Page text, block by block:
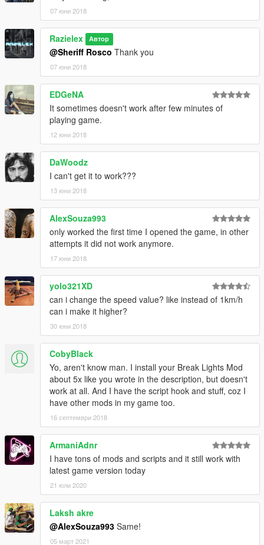
07 юни 2018
Razielex Автор
@Sheriff Rosco Thank you
07 юни 2018
EDGeNA
It sometimes doesn't work after few minutes of
playing game.
12 юни 2018
DaWoodz
I can't get it to work???
13 юни 2018
AlexSouza993
only worked the first time I opened the game, in other
attempts it did not work anymore.
17 юни 2018
yolo321XD
can i change the speed value? like instead of 1km/h
can i make it higher?
30 юни 2018
CobyBlack
Yo, aren't know man. I install your Break Lights Mod
about 5x like you wrote in the description, but doesn't
work at all. And I have the script hook and stuff, coz I
have other mods in my game too.
16 септември 2018
ArmaniAdnr
I have tons of mods and scripts and it still work with
latest game version today
21 юли 2020
Laksh akre
@AlexSouza993 Same!
05 март 2021